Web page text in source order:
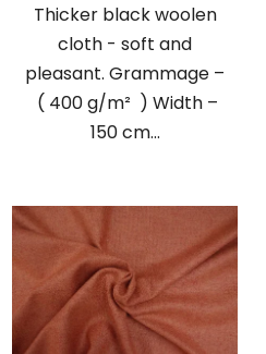
Thicker black woolen
cloth - soft and
pleasant. Grammage –
( 400 g/m² ) Width –
150 cm...